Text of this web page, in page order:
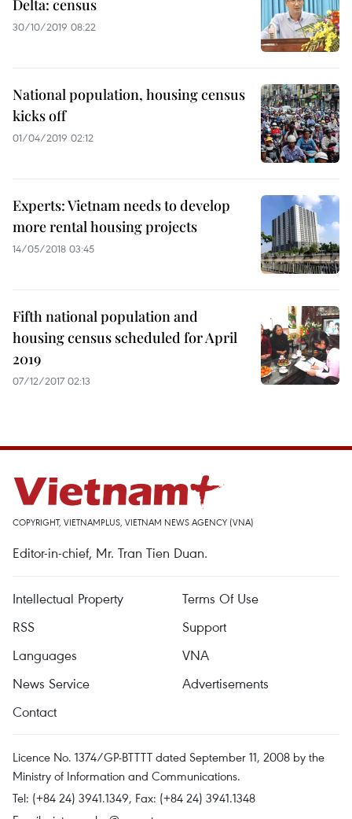
Delta: census
30/10/2019 08:22
National population, housing census
kicks off
01/04/2019 02:12
Experts: Vietnam needs to develop
more rental housing projects
14/05/2018 03:45
Fifth national population and
housing census scheduled for April
2019
07/12/2017 02:13
COPYRIGHT, VIETNAMPLUS, VIETNAM NEWS AGENCY (VNA)
Editor-in-chief, Mr. Tran Tien Duan.
Intellectual Property
Terms Of Use
RSS
Support
Languages
VNA
News Service
Advertisements
Contact
Licence No. 1374/GP-BTTTT dated September 11, 2008 by the
Ministry of Information and Communications.
Tel: (+84 24) 3941.1349, Fax: (+84 24) 3941.1348